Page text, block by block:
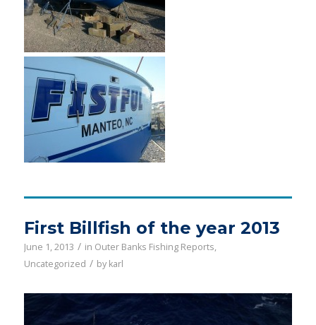
First Billfish of the year 2013
June 1, 2013 / in Outer Banks Fishing Reports,
Uncategorized / by karl